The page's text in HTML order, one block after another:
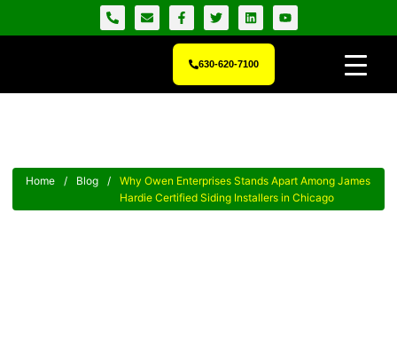
630-620-7100
Home / Blog /
Why Owen Enterprises Stands Apart Among James
Hardie Certified Siding Installers in Chicago